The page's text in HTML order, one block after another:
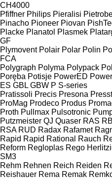
CH4000
Pfiffner Philips Pieralisi
Pinacho Pioneer Piovan
Placke Planatol Plasmek
GF
Plymovent Polair Polar Polin
FCA
Polygraph Polyma Polypack
Poręba Potisje PowerED
ES GBL GBW P S-series
Pratissoli Precis Presona
ProMag Prodeco Produs
Proth Pullmax Pulsotronic
Putzmeister QJ Quaser RAS
RSA RUD Radax Rafamet
Rapid Rapid Rational Rauch
Reform Regloplas Rego
SM3
Rehm Rehnen Reich Reiden
Reishauer Rema Remak